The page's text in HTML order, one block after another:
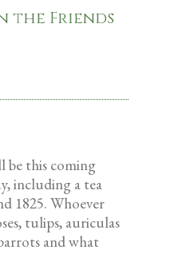
the Friends
be this coming
including a tea
1825. Whoever
tulips, auriculas
and what